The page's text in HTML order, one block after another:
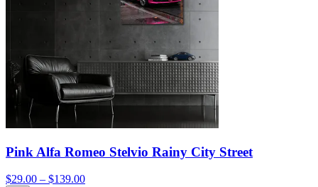
Pink Alfa Romeo Stelvio Rainy City Street
$29.00 – $139.00